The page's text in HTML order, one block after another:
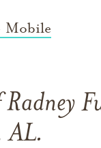
Mobile
AL.